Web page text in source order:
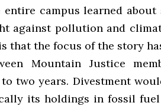
entire campus learned
against pollution and
that the focus of the story
Mountain Justice
two years. Divestment
its holdings in fossil fuel